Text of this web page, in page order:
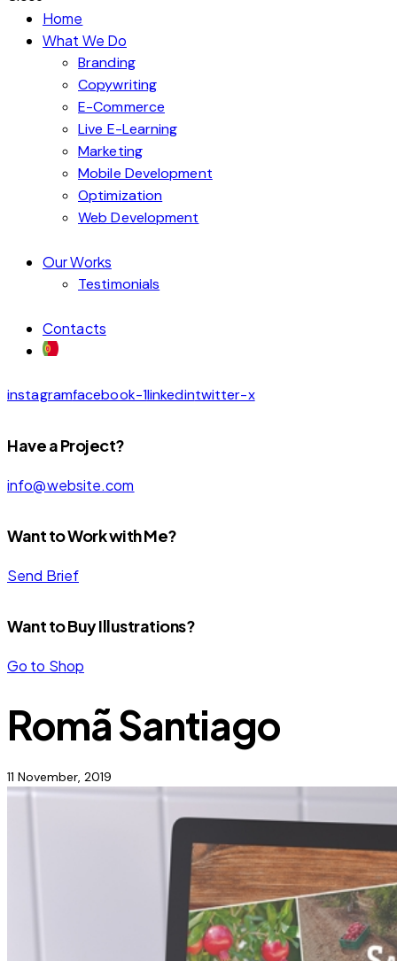
Home
What We Do
Branding
Copywriting
E-Commerce
Live E-Learning
Marketing
Mobile Development
Optimization
Web Development
Our Works
Testimonials
Contacts
instagramfacebook-1linkedintwitter-x
Have a Project?
info@website.com
Want to Work with Me?
Send Brief
Want to Buy Illustrations?
Go to Shop
Romã Santiago
11 November, 2019